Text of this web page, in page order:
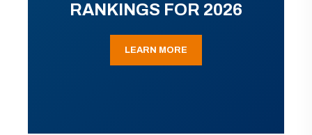
RANKINGS FOR 2026
LEARN MORE